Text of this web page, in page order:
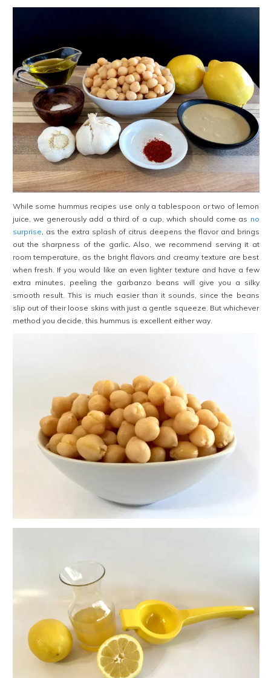
While some hummus recipes use only a tablespoon or two of lemon
juice, we generously add a third of a cup, which should come as no
surprise , as the extra splash of citrus deepens the flavor and brings
out the sharpness of the garlic.Also, we recommend serving it at
room temperature, as the bright flavors and creamy texture are best
when fresh. If you would like an even lighter texture and have a few
extra minutes, peeling the garbanzo beans will give you a silky
smooth result. This is much easier than it sounds, since the beans
slip out of their loose skins with just a gentle squeeze. But whichever
method you decide, this hummus is excellent either way.